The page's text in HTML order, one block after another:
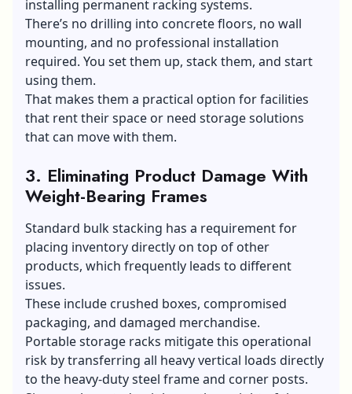
installing permanent racking systems.
There’s no drilling into concrete floors, no wall
mounting, and no professional installation
required. You set them up, stack them, and start
using them.
That makes them a practical option for facilities
that rent their space or need storage solutions
that can move with them.
3. Eliminating Product Damage With
Weight-Bearing Frames
Standard bulk stacking has a requirement for
placing inventory directly on top of other
products, which frequently leads to different
issues.
These include crushed boxes, compromised
packaging, and damaged merchandise.
Portable storage racks mitigate this operational
risk by transferring all heavy vertical loads directly
to the heavy-duty steel frame and corner posts.